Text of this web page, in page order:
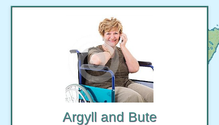
Argyll and Bute